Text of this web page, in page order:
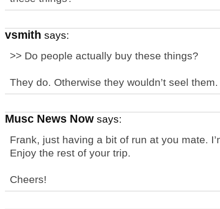
vsmith says:
>> Do people actually buy these things?
They do. Otherwise they wouldn’t seel
Musc News Now says:
Frank, just having a bit of run at you mate.
Enjoy the rest of your trip.
Cheers!